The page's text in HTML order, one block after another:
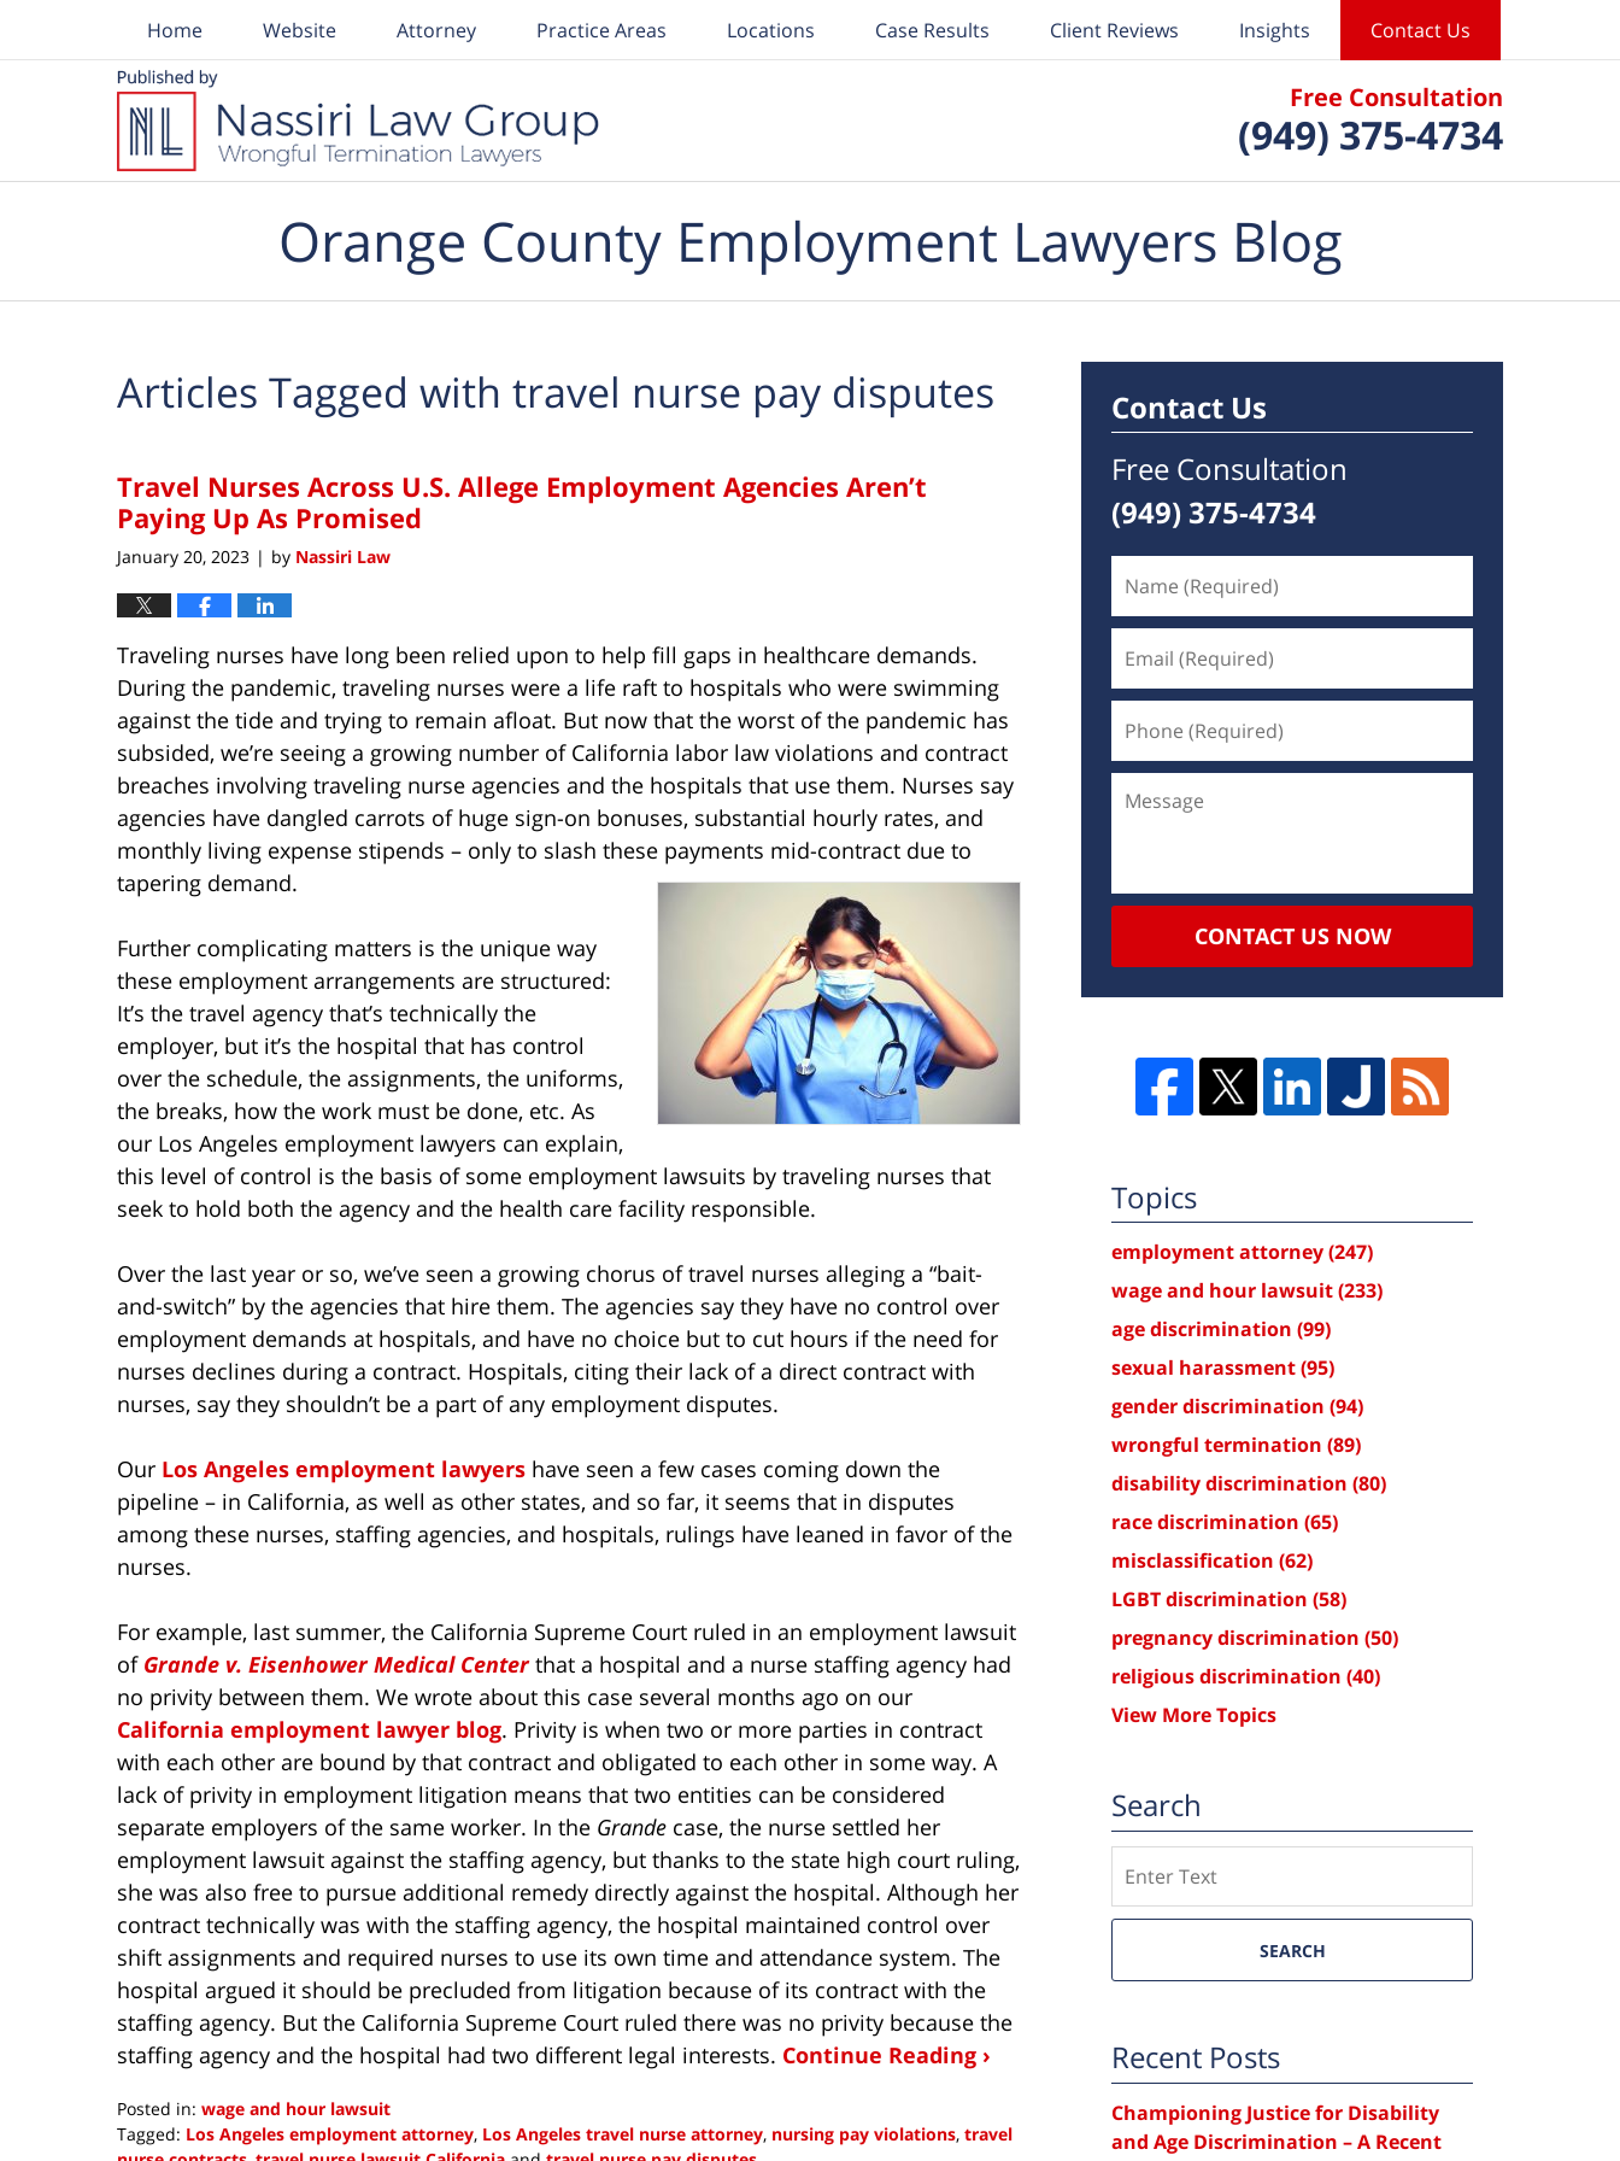
Free Consultation
(949) 375-4734
Home Website Attorney Practice Areas Locations Case Results Client Reviews Insights Contact Us
Orange County Employment Lawyers Blog
Articles Tagged with travel nurse pay disputes
Travel Nurses Across U.S. Allege Employment Agencies Aren’t
Paying Up As Promised
January 20, 2023 | by Nassiri Law
Traveling nurses have long been relied upon to help fill gaps in healthcare demands.
During the pandemic, traveling nurses were a life raft to hospitals who were swimming
against the tide and trying to remain afloat. But now that the worst of the pandemic has
subsided, we’re seeing a growing number of California labor law violations and contract
breaches involving traveling nurse agencies and the hospitals that use them. Nurses say
agencies have dangled carrots of huge sign-on bonuses, substantial hourly rates, and
monthly living expense stipends – only to slash these payments mid-contract due to
tapering demand.
Further complicating matters is the unique way
these employment arrangements are structured:
It’s the travel agency that’s technically the
employer, but it’s the hospital that has control
over the schedule, the assignments, the uniforms,
the breaks, how the work must be done, etc. As
our Los Angeles employment lawyers can explain,
this level of control is the basis of some employment lawsuits by traveling nurses that
seek to hold both the agency and the health care facility responsible.
Over the last year or so, we’ve seen a growing chorus of travel nurses alleging a “bait-
and-switch” by the agencies that hire them. The agencies say they have no control over
employment demands at hospitals, and have no choice but to cut hours if the need for
nurses declines during a contract. Hospitals, citing their lack of a direct contract with
nurses, say they shouldn’t be a part of any employment disputes.
Our Los Angeles employment lawyers have seen a few cases coming down the
pipeline – in California, as well as other states, and so far, it seems that in disputes
among these nurses, staffing agencies, and hospitals, rulings have leaned in favor of the
nurses.
For example, last summer, the California Supreme Court ruled in an employment lawsuit
of Grande v. Eisenhower Medical Centerthat a hospital and a nurse staffing agency had
no privity between them. We wrote about this case several months ago on our
California employment lawyer blog. Privity is when two or more parties in contract
with each other are bound by that contract and obligated to each other in some way. A
lack of privity in employment litigation means that two entities can be considered
separate employers of the same worker. In the Grande case, the nurse settled her
employment lawsuit against the staffing agency, but thanks to the state high court ruling,
she was also free to pursue additional remedy directly against the hospital. Although her
contract technically was with the staffing agency, the hospital maintained control over
shift assignments and required nurses to use its own time and attendance system. The
hospital argued it should be precluded from litigation because of its contract with the
staffing agency. But the California Supreme Court ruled there was no privity because the
staffing agency and the hospital had two different legal interests. Continue Reading ›
Posted in: wage and hour lawsuit
Tagged: Los Angeles employment attorney, Los Angeles travel nurse attorney, nursing pay violations, travel
Contact Us
Free Consultation
(949) 375-4734
CONTACT US NOW
Topics
employment attorney(247)
wage and hour lawsuit(233)
age discrimination (99)
sexual harassment(95)
gender discrimination (94)
wrongful termination (89)
disability discrimination (80)
race discrimination (65)
misclassification (62)
LGBT discrimination (58)
pregnancy discrimination (50)
religious discrimination (40)
View More Topics
Search
SEARCH
Recent Posts
Championing Justice for Disability
and Age Discrimination – A Recent